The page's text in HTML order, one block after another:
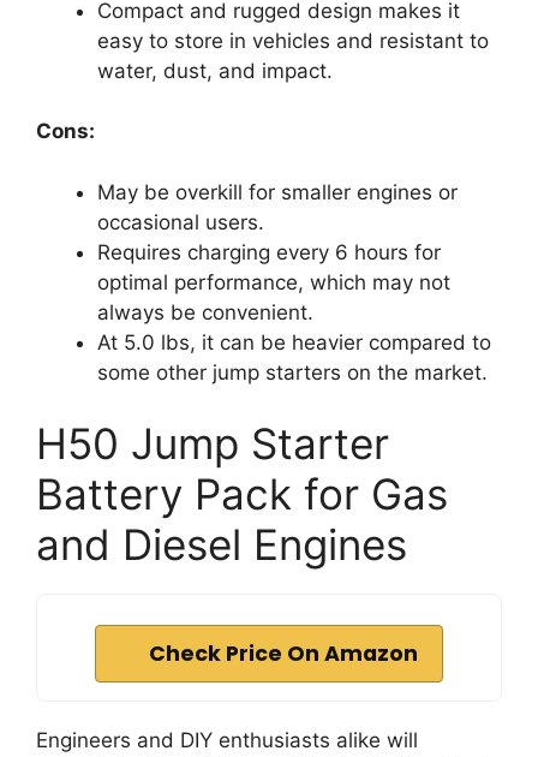
Compact and rugged design makes it
easy to store in vehicles and resistant to
water, dust, and impact.
Cons:
May be overkill for smaller engines or
occasional users.
Requires charging every 6 hours for
optimal performance, which may not
always be convenient.
At 5.0 lbs, it can be heavier compared to
some other jump starters on the market.
H50 Jump Starter
Battery Pack for Gas
and Diesel Engines
Check Price On Amazon
Engineers and DIY enthusiasts alike will